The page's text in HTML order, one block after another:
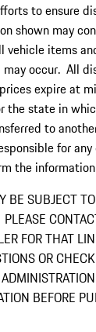
to ensure
shown may
items
occur. All
expire at
the state in
to
for
the
BE SUBJECT
FOR THAT
OR
BEFORE